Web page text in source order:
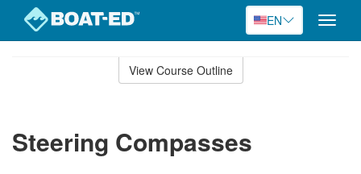
EN
Toggle
View Course Outline
Steering Compasses